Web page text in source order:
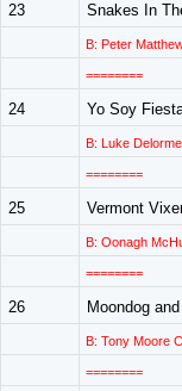
23 Snakes In
B: Peter
========
24 Yo Soy
B: Luke
========
25 Vermont
B: Oonagh
========
26 Moondog
B: Tony Moore
========